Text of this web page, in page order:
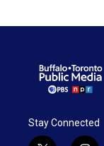
Stay Connected